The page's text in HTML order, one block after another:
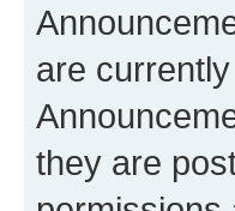
are
they are